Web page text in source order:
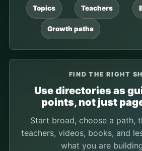
Topics Teachers
Growth paths
FIND THE RIGHT
Use directories as
points, not just
Start broad, choose a path,
teachers, videos, books, and
what you are